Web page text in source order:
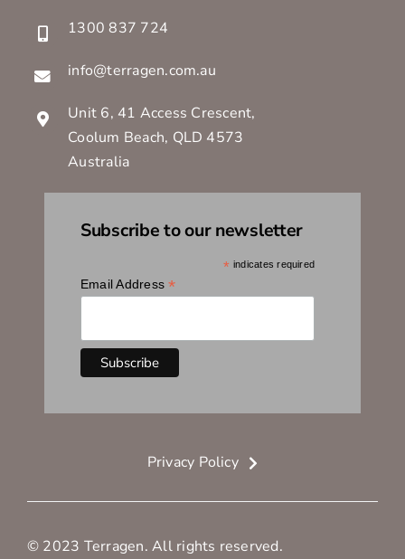
1300 837 724
info@terragen.com.au
Unit 6, 41 Access Crescent,
Coolum Beach, QLD 4573
Australia
Subscribe to our newsletter
* indicates required
Email Address*
Privacy Policy
© 2023 Terragen. All rights reserved.